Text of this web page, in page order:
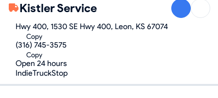
Kistler Service
Hwy 400, 1530 SE Hwy 400, Leon, KS 67074
Copy
(316) 745-3575
Copy
Open 24 hours
IndieTruckStop